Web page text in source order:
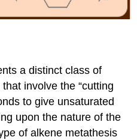
a distinct class of
involve the “cutting
to give unsaturated
upon the nature of the
of alkene metathesis